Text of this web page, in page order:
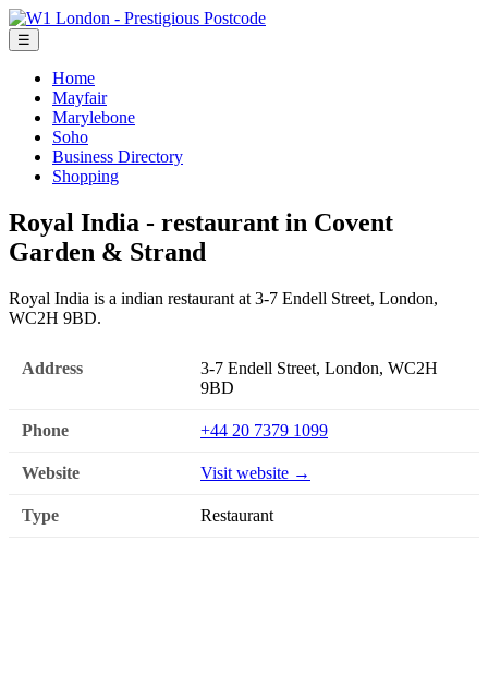
☰
Home
Mayfair
Marylebone
Soho
Business Directory
Shopping
Royal India - restaurant in Covent
Garden & Strand
Royal India is a indian restaurant at 3-7 Endell Street, London,
WC2H 9BD.
Address
3-7 Endell Street, London, WC2H
9BD
Phone +44 20 7379 1099
Website Visit website →
Type Restaurant